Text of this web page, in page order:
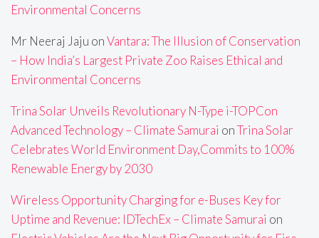
Environmental Concerns
Mr Neeraj Jaju onVantara: The Illusion of Conservation
– How India’s Largest Private Zoo Raises Ethical and
Environmental Concerns
Trina Solar Unveils Revolutionary N-Type i-TOPCon
Advanced Technology – Climate Samurai onTrina Solar
Celebrates World Environment Day,Commits to 100%
Renewable Energy by 2030
Wireless Opportunity Charging for e-Buses Key for
Uptime and Revenue: IDTechEx – Climate Samurai on